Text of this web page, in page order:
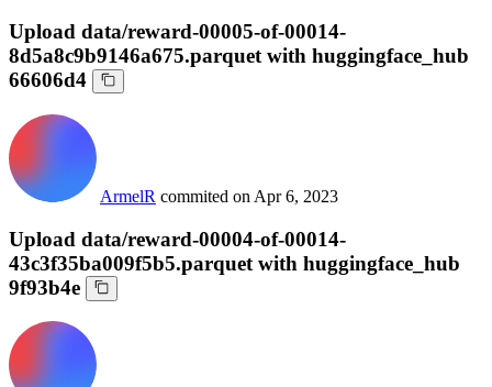
Upload data/reward-00005-of-00014-
8d5a8c9b9146a675.parquet with huggingface_hub
66606d4
ArmelR commited on Apr 6, 2023
Upload data/reward-00004-of-00014-
43c3f35ba009f5b5.parquet with huggingface_hub
9f93b4e